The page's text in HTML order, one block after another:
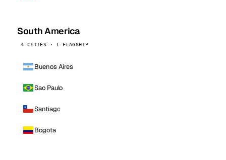
South America
4 CITIES · 1 FLAGSHIP
Buenos Aires
Sao Paulo
Santiago
Bogota